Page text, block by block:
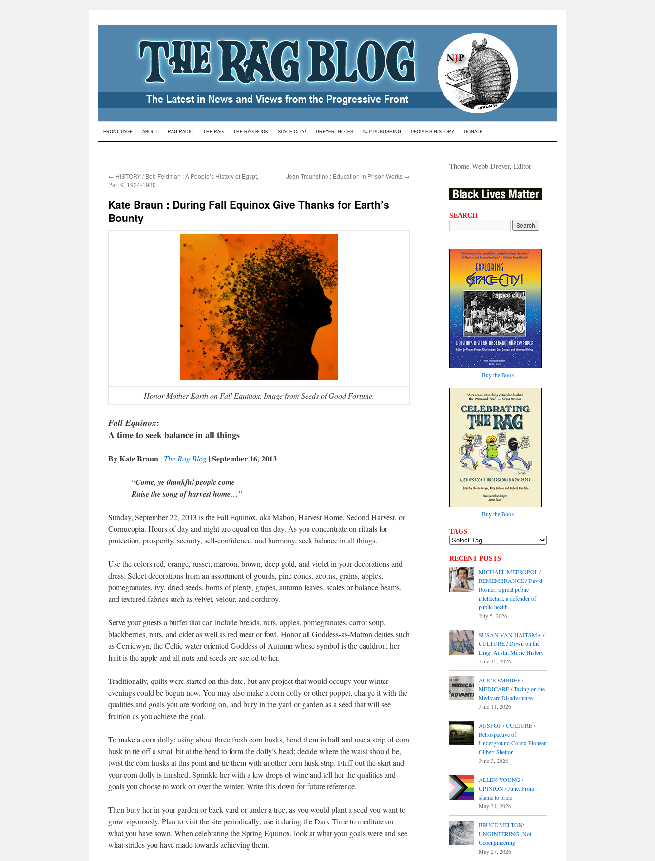
Skip
FRONT PAGE ABOUT RAG RADIO THE RAG THE RAG BOOK SPACE CITY! DREYER: NOTES NJP PUBLISHING PEOPLE’S HISTORY DONATE
← HISTORY / Bob Feldman : A People’s History of Egypt,
Part 9, 1924-1930
Jean Trounstine : Education in Prison Works →
Kate Braun : During Fall Equinox Give Thanks for Earth’s
Bounty
Honor Mother Earth on Fall Equinox. Image from Seeds of Good Fortune.
Fall Equinox:
A time to seek balance in all things
By Kate Braun | The Rag Blog |September 16, 2013
“Come, ye thankful people come
Raise the song of harvest home…”
Sunday, September 22, 2013 is the Fall Equinox, aka Mabon, Harvest Home, Second Harvest, or
Cornucopia. Hours of day and night are equal on this day. As you concentrate on rituals for
protection, prosperity, security, self-confidence, and harmony, seek balance in all things.
Use the colors red, orange, russet, maroon, brown, deep gold, and violet in your decorations and
dress. Select decorations from an assortment of gourds, pine cones, acorns, grains, apples,
pomegranates, ivy, dried seeds, horns of plenty, grapes, autumn leaves, scales or balance beams,
and textured fabrics such as velvet, velour, and corduroy.
Serve your guests a buffet that can include breads, nuts, apples, pomegranates, carrot soup,
blackberries, nuts, and cider as well as red meat or fowl. Honor all Goddess-as-Matron deities such
as Cerridwyn, the Celtic water-oriented Goddess of Autumn whose symbol is the cauldron; her
fruit is the apple and all nuts and seeds are sacred to her.
Traditionally, quilts were started on this date, but any project that would occupy your winter
evenings could be begun now. You may also make a corn dolly or other poppet, charge it with the
qualities and goals you are working on, and bury in the yard or garden as a seed that will see
fruition as you achieve the goal.
To make a corn dolly: using about three fresh corn husks, bend them in half and use a strip of corn
husk to tie off a small bit at the bend to form the dolly’s head; decide where the waist should be,
twist the corn husks at this point and tie them with another corn husk strip. Fluff out the skirt and
your corn dolly is finished. Sprinkle her with a few drops of wine and tell her the qualities and
goals you choose to work on over the winter. Write this down for future reference.
Then bury her in your garden or back yard or under a tree, as you would plant a seed you want to
grow vigorously. Plan to visit the site periodically; use it during the Dark Time to meditate on
what you have sown. When celebrating the Spring Equinox, look at what your goals were and see
what strides you have made towards achieving them.
Thorne Webb Dreyer, Editor
SEARCH
Buy the Book
Buy the Book
TAGS
RECENT POSTS
MICHAEL MEEROPOL /
REMEMBRANCE / David
Rosner, a great public
intellectual, a defender of
public health
July 5, 2026
SUSAN VAN HAITSMA /
CULTURE / Down on the
Drag: Austin Music History
June 15, 2026
ALICE EMBREE /
MEDICARE / Taking on the
Medicare Disadvantage
June 11, 2026
AUSPOP / CULTURE /
Retrospective of
Underground Comix Pioneer
Gilbert Shelton
June 3, 2026
ALLEN YOUNG /
OPINION / June: From
shame to pride
May 31, 2026
BRUCE MELTON:
UNGINEERING, Not
Geoengineering
May 27, 2026